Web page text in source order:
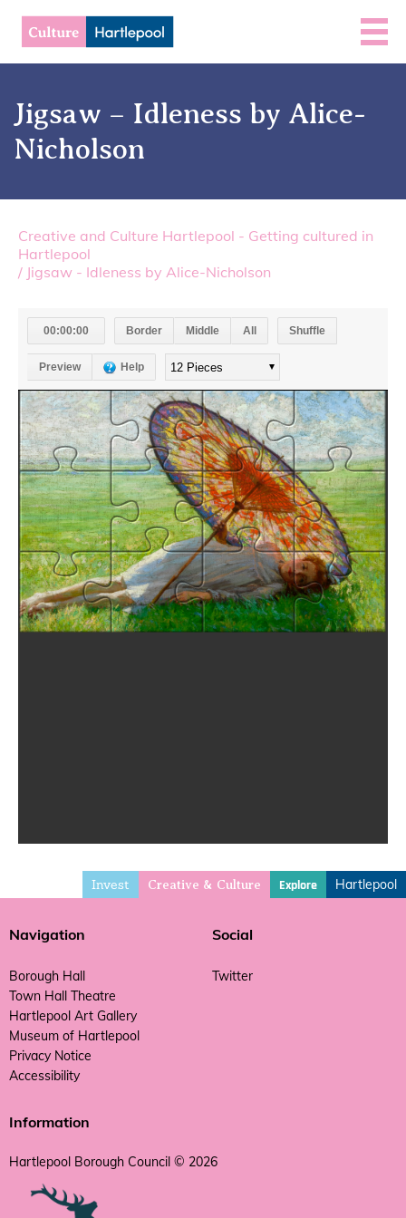
Jigsaw – Idleness by Alice-
Nicholson
Creative and Culture Hartlepool - Getting cultured in
Hartlepool
/ Jigsaw - Idleness by Alice-Nicholson
00:00:00 Border Middle All Shuffle
Preview Help
Invest Creative & Culture Explore Hartlepool
Navigation
Borough Hall
Town Hall Theatre
Hartlepool Art Gallery
Museum of Hartlepool
Privacy Notice
Accessibility
Social
Twitter
Information
Hartlepool Borough Council © 2026